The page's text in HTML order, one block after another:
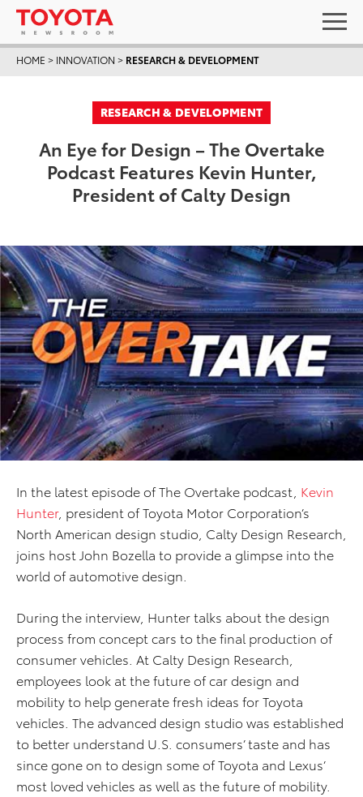
HOME > INNOVATION > RESEARCH & DEVELOPMENT
RESEARCH & DEVELOPMENT
An Eye for Design – The Overtake
Podcast Features Kevin Hunter,
President of Calty Design
In the latest episode of The Overtake podcast, Kevin
Hunter, president of Toyota Motor Corporation’s
North American design studio, Calty Design Research,
joins host John Bozella to provide a glimpse into the
world of automotive design.
During the interview, Hunter talks about the design
process from concept cars to the final production of
consumer vehicles. At Calty Design Research,
employees look at the future of car design and
mobility to help generate fresh ideas for Toyota
vehicles. The advanced design studio was established
to better understand U.S. consumers’ taste and has
since gone on to design some of Toyota and Lexus’
most loved vehicles as well as the future of mobility.